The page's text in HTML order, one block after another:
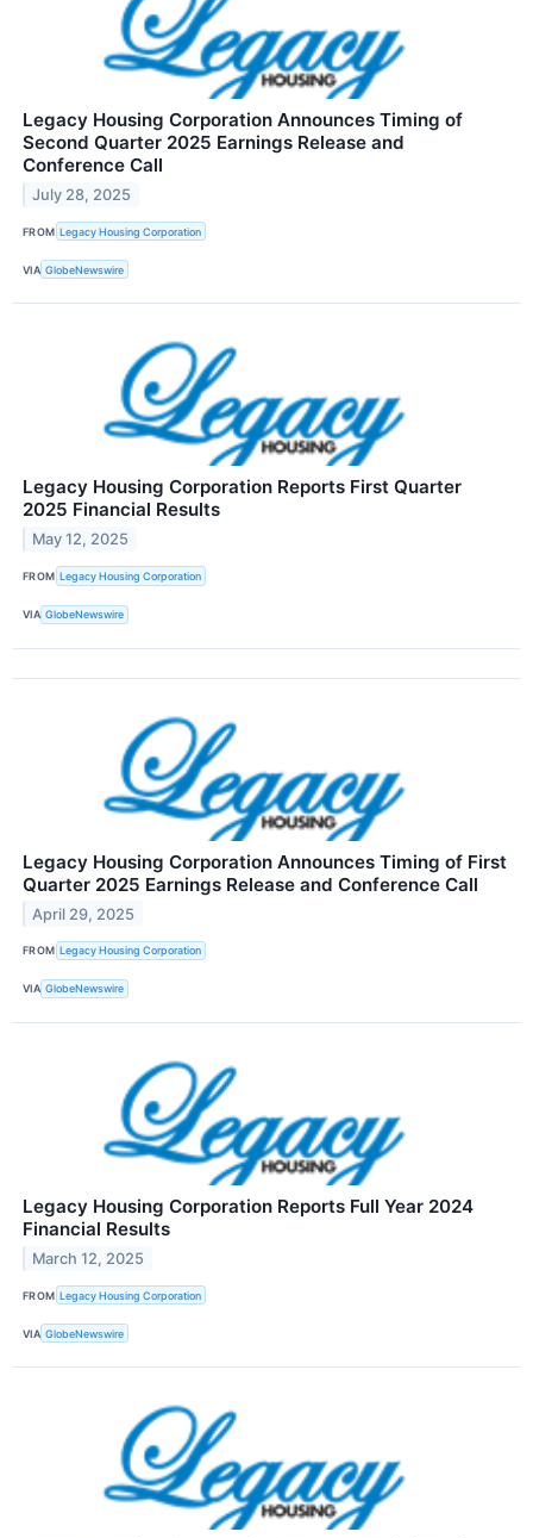
Legacy Housing Corporation Announces Timing of
Second Quarter 2025 Earnings Release and
Conference Call
July 28, 2025
FROM Legacy Housing Corporation
VIA GlobeNewswire
Legacy Housing Corporation Reports First Quarter
2025 Financial Results
May 12, 2025
FROM Legacy Housing Corporation
VIA GlobeNewswire
Legacy Housing Corporation Announces Timing of First
Quarter 2025 Earnings Release and Conference Call
April 29, 2025
FROM Legacy Housing Corporation
VIA GlobeNewswire
Legacy Housing Corporation Reports Full Year 2024
Financial Results
March 12, 2025
FROM Legacy Housing Corporation
VIA GlobeNewswire